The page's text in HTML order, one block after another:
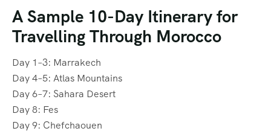
A Sample 10-Day Itinerary for
Travelling Through Morocco
Day 1–3: Marrakech
Day 4–5: Atlas Mountains
Day 6–7: Sahara Desert
Day 8: Fes
Day 9: Chefchaouen